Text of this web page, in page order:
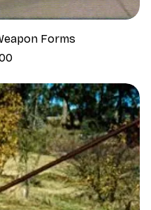
Forms